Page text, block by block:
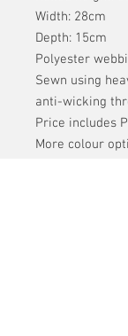
Width: 28cm
Depth: 15cm
Polyester
Sewn using
anti-wicking
Price includes
More colour